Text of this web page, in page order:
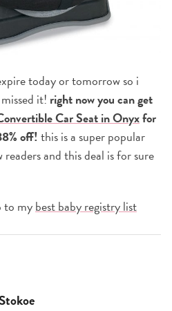
today or tomorrow so i
it! right now you can get
Car Seat in Onyxfor
off!this is a super popular
and this deal is for sure
to mybest baby registry list